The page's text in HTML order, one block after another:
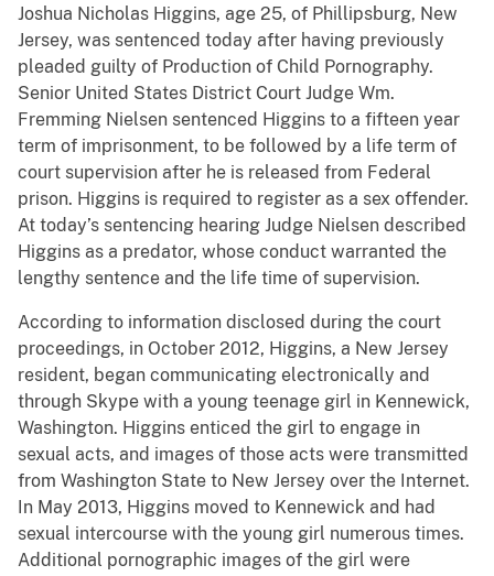
Joshua Nicholas Higgins, age 25, of Phillipsburg, New
Jersey, was sentenced today after having previously
pleaded guilty of Production of Child Pornography.
Senior United States District Court Judge Wm.
Fremming Nielsen sentenced Higgins to a fifteen year
term of imprisonment, to be followed by a life term of
court supervision after he is released from Federal
prison. Higgins is required to register as a sex offender.
At today’s sentencing hearing Judge Nielsen described
Higgins as a predator, whose conduct warranted the
lengthy sentence and the life time of supervision.
According to information disclosed during the court
proceedings, in October 2012, Higgins, a New Jersey
resident, began communicating electronically and
through Skype with a young teenage girl in Kennewick,
Washington. Higgins enticed the girl to engage in
sexual acts, and images of those acts were transmitted
from Washington State to New Jersey over the Internet.
In May 2013, Higgins moved to Kennewick and had
sexual intercourse with the young girl numerous times.
Additional pornographic images of the girl were